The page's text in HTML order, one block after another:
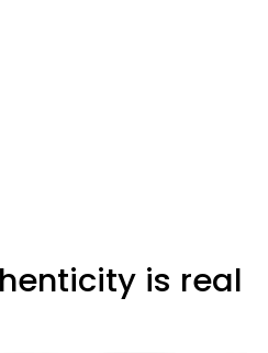
is real